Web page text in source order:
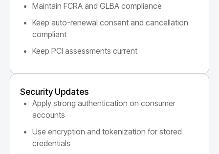
Maintain FCRA and GLBA compliance
Keep auto-renewal consent and cancellation
compliant
Keep PCI assessments current
Security Updates
Apply strong authentication on consumer
accounts
Use encryption and tokenization for stored
credentials